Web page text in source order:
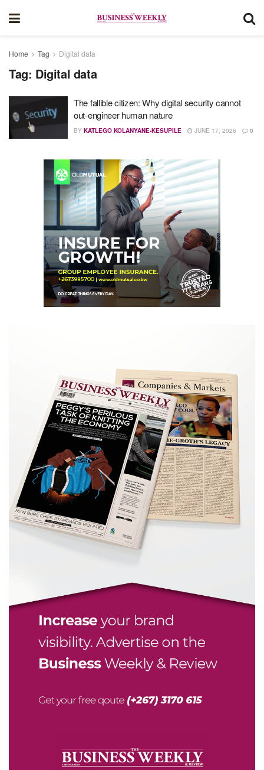
Home Tag Digital data
Tag: Digital data
The fallible citizen: Why digital security cannot
out-engineer human nature
BY KATLEGO KOLANYANE-KESUPILE JUNE 17, 2026 0